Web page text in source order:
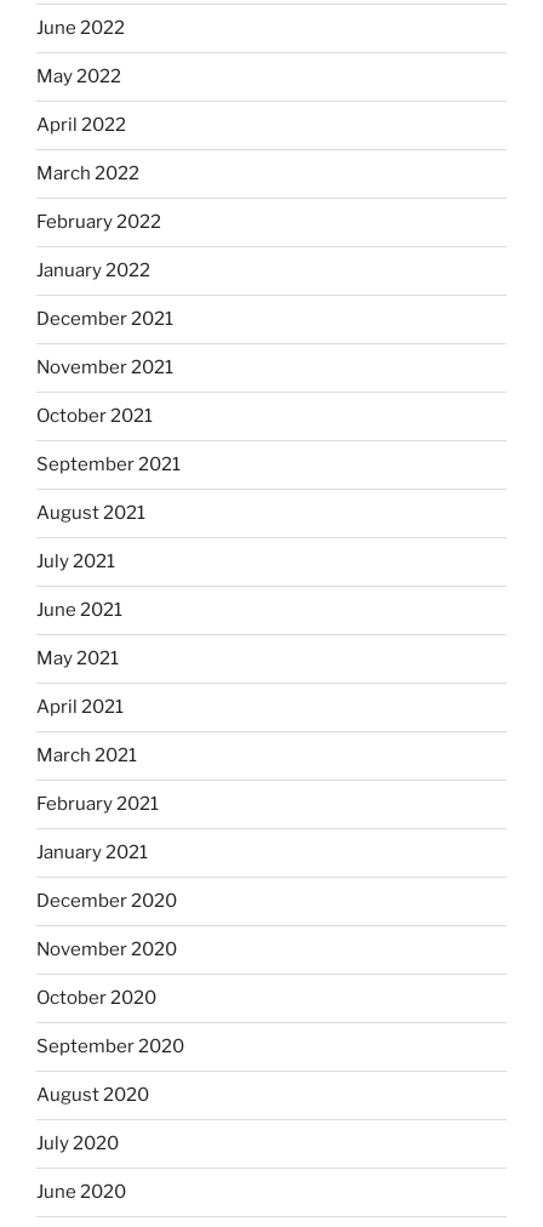
June 2022
May 2022
April 2022
March 2022
February 2022
January 2022
December 2021
November 2021
October 2021
September 2021
August 2021
July 2021
June 2021
May 2021
April 2021
March 2021
February 2021
January 2021
December 2020
November 2020
October 2020
September 2020
August 2020
July 2020
June 2020